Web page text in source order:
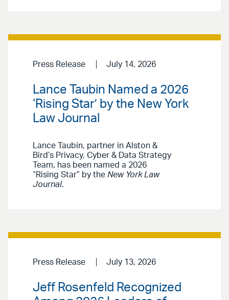
Press Release July 14, 2026
Lance Taubin Named a 2026
‘Rising Star’ by the New York
Law Journal
Lance Taubin, partner in Alston &
Bird’s Privacy, Cyber & Data Strategy
Team, has been named a 2026
“Rising Star” by the New York Law
Journal.
Press Release July 13, 2026
Jeff Rosenfeld Recognized